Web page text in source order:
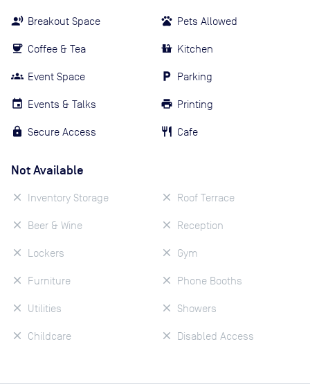
Breakout Space
Coffee & Tea
Event Space
Events & Talks
Secure Access
Pets Allowed
Kitchen
Parking
Printing
Cafe
Not Available
Inventory Storage
Beer & Wine
Lockers
Furniture
Utilities
Childcare
Roof Terrace
Reception
Gym
Phone Booths
Showers
Disabled Access